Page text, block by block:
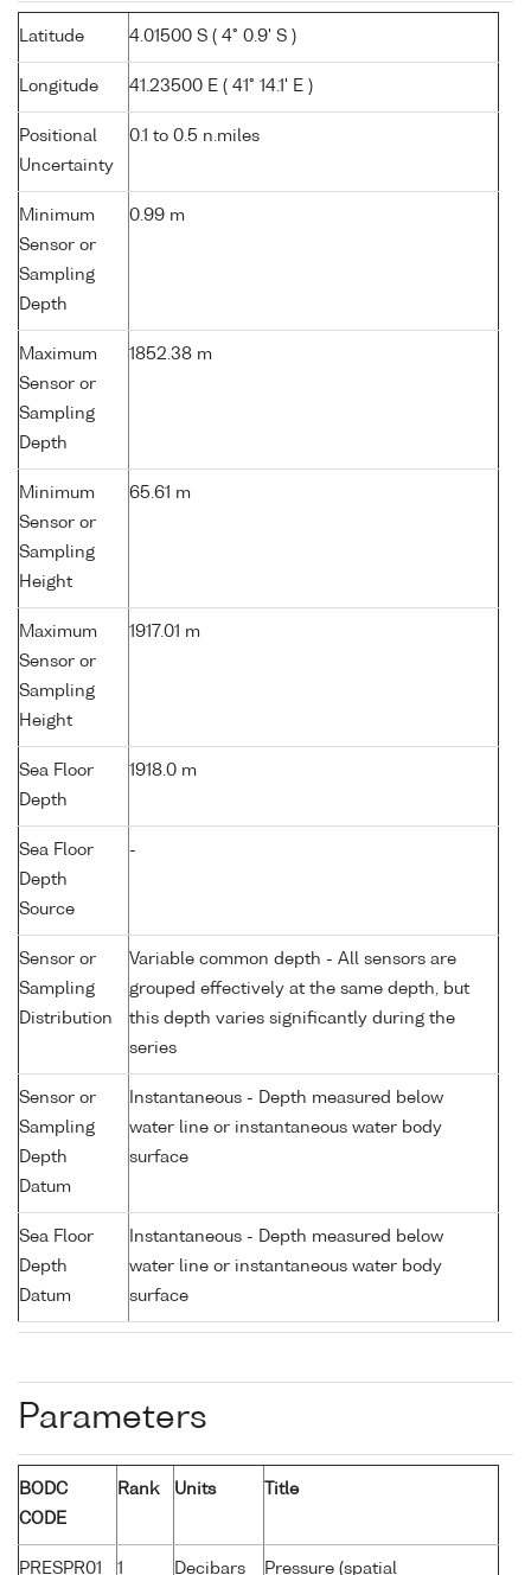
Latitude 4.01500 S ( 4° 0.9' S )
Longitude 41.23500 E ( 41° 14.1' E )
Positional
Uncertainty
0.1 to 0.5 n.miles
Minimum
Sensor or
Sampling
Depth
0.99 m
Maximum
Sensor or
Sampling
Depth
1852.38 m
Minimum
Sensor or
Sampling
Height
65.61 m
Maximum
Sensor or
Sampling
Height
1917.01 m
Sea Floor
Depth
1918.0 m
Sea Floor
Depth
Source
-
Sensor or
Sampling
Distribution
Variable common depth - All sensors are
grouped effectively at the same depth, but
this depth varies significantly during the
series
Sensor or
Sampling
Depth
Datum
Instantaneous - Depth measured below
water line or instantaneous water body
surface
Sea Floor
Depth
Datum
Instantaneous - Depth measured below
water line or instantaneous water body
surface
Parameters
BODC
CODE
Rank Units Title
PRESPR01 1 Decibars Pressure (spatial